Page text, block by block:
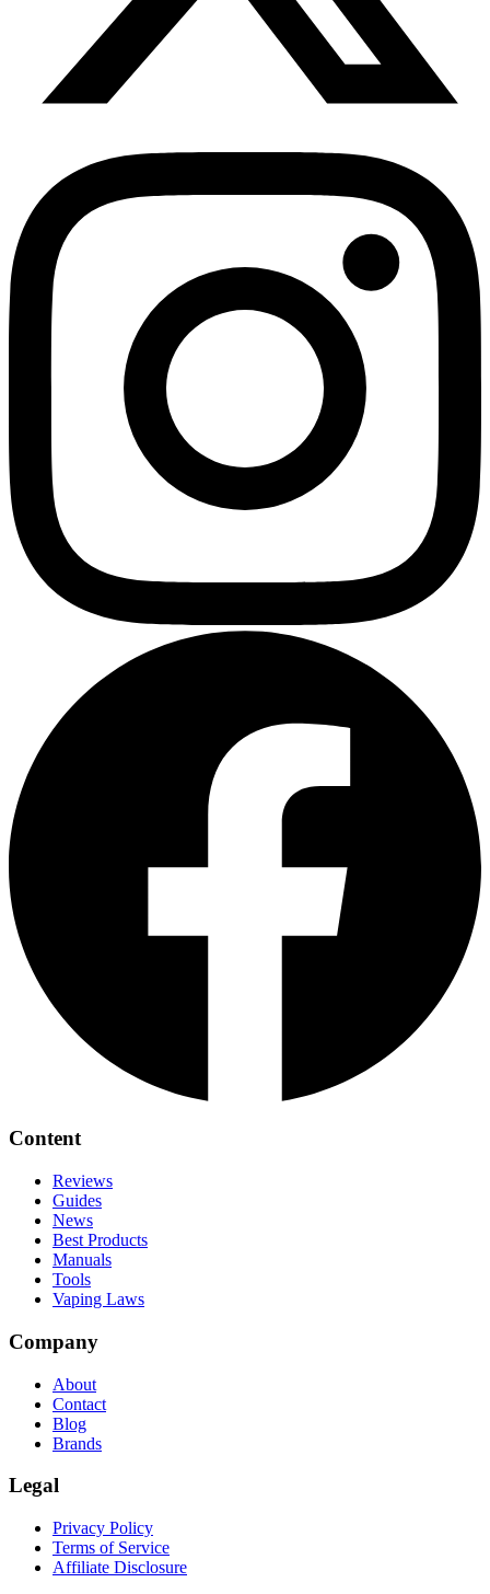
Content
Reviews
Guides
News
Best Products
Manuals
Tools
Vaping Laws
Company
About
Contact
Blog
Brands
Legal
Privacy Policy
Terms of Service
Affiliate Disclosure